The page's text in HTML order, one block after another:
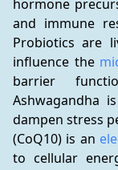
hormone
and immune
Probiotics are
influence the
barrier
Ashwagandha
dampen stress
(CoQ10) is an
to cellular